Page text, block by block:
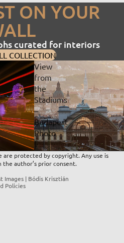
ON YOUR
curated for interiors
COLLECTION
View
from
the
Stadiums
–
Budapest
Photo
|
Fine
Art
Print
are protected by copyright. Any use is
author’s prior consent.
Images | Bódis Krisztián
Policies